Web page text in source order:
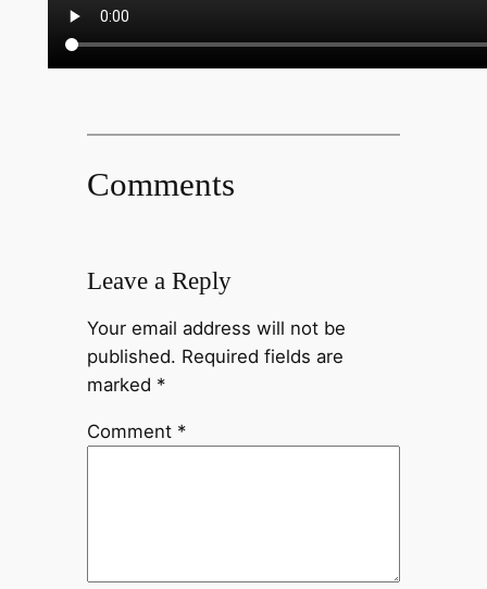
Comments
Leave a Reply
Your email address will not be
published. Required fields are
marked *
Comment *